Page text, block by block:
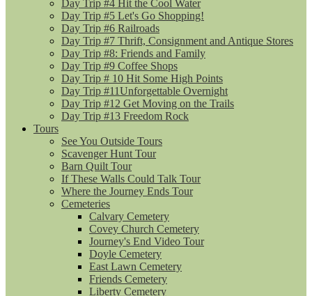
Day Trip #4 Hit the Cool Water
Day Trip #5 Let's Go Shopping!
Day Trip #6 Railroads
Day Trip #7 Thrift, Consignment and Antique Stores
Day Trip #8: Friends and Family
Day Trip #9 Coffee Shops
Day Trip # 10 Hit Some High Points
Day Trip #11Unforgettable Overnight
Day Trip #12 Get Moving on the Trails
Day Trip #13 Freedom Rock
Tours
See You Outside Tours
Scavenger Hunt Tour
Barn Quilt Tour
If These Walls Could Talk Tour
Where the Journey Ends Tour
Cemeteries
Calvary Cemetery
Covey Church Cemetery
Journey's End Video Tour
Doyle Cemetery
East Lawn Cemetery
Friends Cemetery
Liberty Cemetery